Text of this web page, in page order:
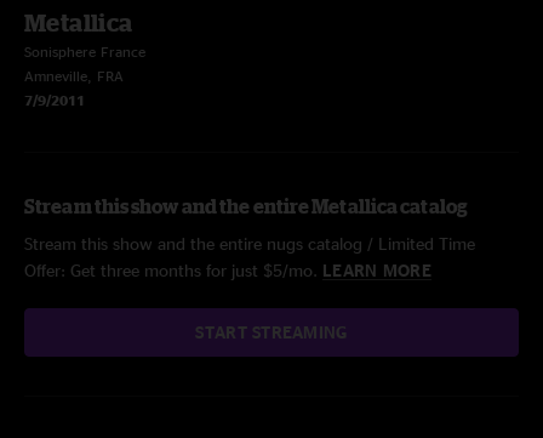
Metallica
Sonisphere France
Amneville, FRA
7/9/2011
Stream this show and the entire Metallica catalog
Stream this show and the entire nugs catalog / Limited Time
Offer: Get three months for just $5/mo. LEARN MORE
START STREAMING